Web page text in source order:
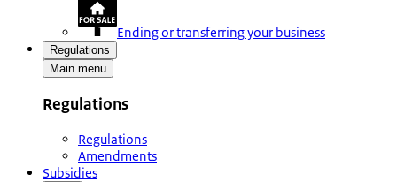
Ending or transferring your business
Regulations
Main menu
Regulations
Regulations
Amendments
Subsidies